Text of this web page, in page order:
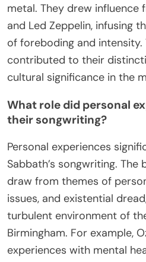
metal. They drew influence
and Led Zeppelin, infusing
of foreboding and intensity.
contributed to their
cultural significance in the
What role did personal
their songwriting?
Personal experiences
Sabbath’s songwriting. The
draw from themes of
issues, and existential
turbulent environment of
Birmingham. For example,
experiences with mental